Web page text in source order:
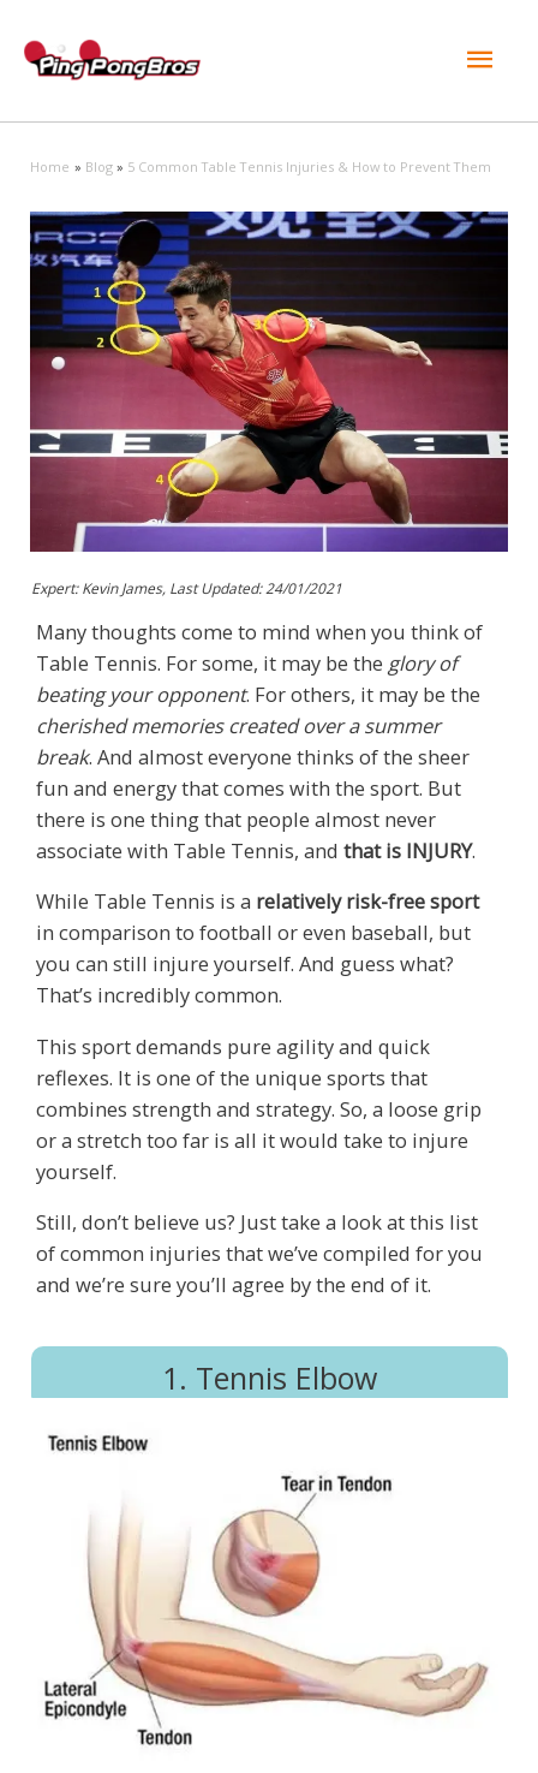
Home Blog 5 Common Table Tennis Injuries & How to Prevent Them
Expert: Kevin James, Last Updated:24/01/2021
Many thoughts come to mind when you think of
Table Tennis. For some, it may be the glory of
beating your opponent. For others, it may be the
cherished memories created over a summer
break. And almost everyone thinks of the sheer
fun and energy that comes with the sport. But
there is one thing that people almost never
associate with Table Tennis, andthat is INJURY.
While Table Tennis is a relatively risk-free sport
in comparison to football or even baseball, but
you can still injure yourself. And guess what?
That’s incredibly common.
This sport demands pure agility and quick
reflexes. It is one of the unique sports that
combines strength and strategy. So, a loose grip
or a stretch too far is all it would take to injure
yourself.
Still, don’t believe us? Just take a look at this list
of common injuries that we’ve compiled for you
and we’re sure you’ll agree by the end of it.
1. Tennis Elbow